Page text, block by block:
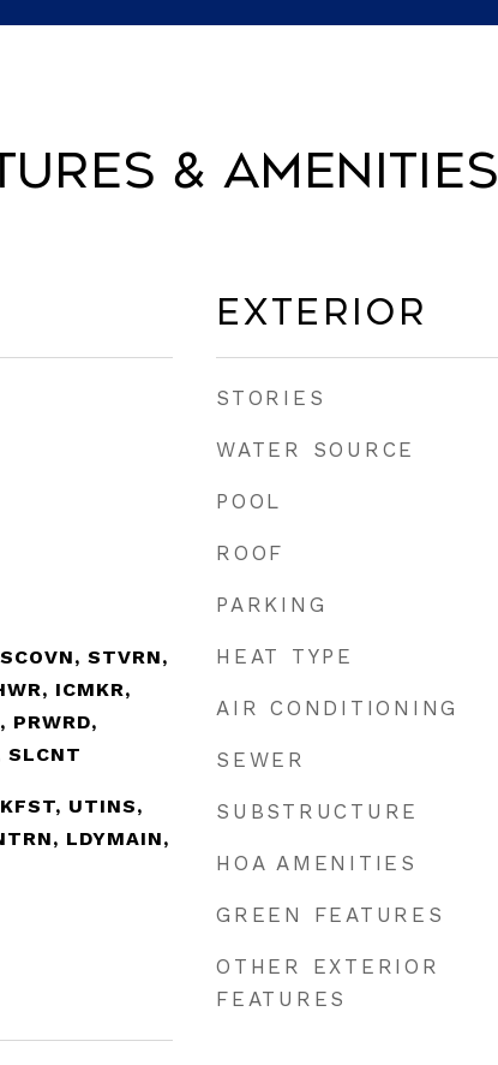
& Amenities
STVRN,
ICMKR,
PRWRD,
SLCNT
UTINS,
LDYMAIN,
Exterior
STORIES
WATER SOURCE
POOL
ROOF
PARKING
HEAT TYPE
AIR CONDITIONING
SEWER
SUBSTRUCTURE
HOA AMENITIES
GREEN FEATURES
OTHER EXTERIOR
FEATURES